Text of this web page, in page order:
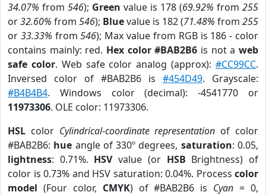
34.07% from 546); Green value is 178 (69.92% from 255
or32.60% from 546); Bluevalue is 182 (71.48% from 255
or 33.33% from546); Max value from RGB is 186 - color
contains mainly: red. Hex color #BAB2B6 is not aweb
safe color. Web safe color analog (approx):#CC99CC.
Inversed color of #BAB2B6 is #454D49. Grayscale:
#B4B4B4. Windows color (decimal): -4541770 or
11973306. OLE color: 11973306.
HSL color Cylindrical-coordinate representation of color
#BAB2B6: hue angle of 330º degrees, saturation: 0.05,
lightness: 0.71%. HSVvalue (or HSB Brightness) of
color is 0.73% and HSV saturation: 0.04%. Process color
model (Four color, CMYK) of #BAB2B6 is Cyan = 0,